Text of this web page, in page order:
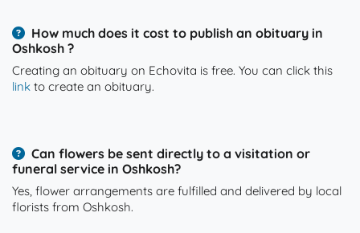
How much does it cost to publish an obituary in
Oshkosh ?
Creating an obituary on Echovita is free. You can click this
link to create an obituary.
Can flowers be sent directly to a visitation or
funeral service in Oshkosh?
Yes, flower arrangements are fulfilled and delivered by local
florists from Oshkosh.